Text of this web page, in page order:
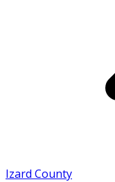
Izard County